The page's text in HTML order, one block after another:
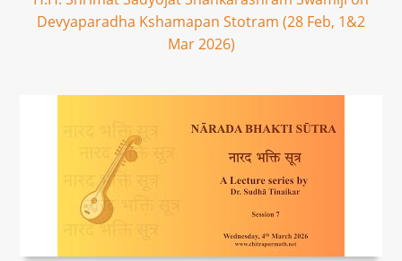
Devyaparadha Kshamapan Stotram (28 Feb, 1&2
Mar 2026)